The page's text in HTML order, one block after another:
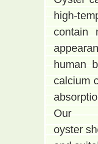
high-
contain
human
calcium
oyster